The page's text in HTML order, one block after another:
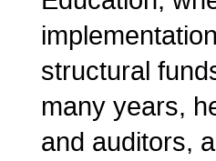
structural
many years,
and auditors,